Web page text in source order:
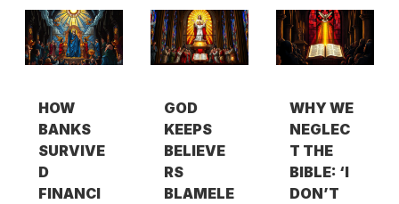
HOW
BANKS
SURVIVE
D
FINANCI
GOD
KEEPS
BELIEVE
RS
BLAMELE
WHY WE
NEGLEC
T THE
BIBLE: ‘I
DON’T